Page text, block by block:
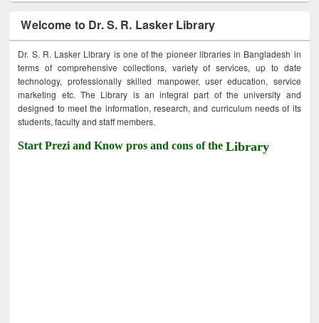
Welcome to Dr. S. R. Lasker Library
Dr. S. R. Lasker Library is one of the pioneer libraries in Bangladesh in
terms of comprehensive collections, variety of services, up to date
technology, professionally skilled manpower, user education, service
marketing etc. The Library is an integral part of the university and
designed to meet the information, research, and curriculum needs of its
students, faculty and staff members.
Start Prezi and Know pros and cons of theLibrary